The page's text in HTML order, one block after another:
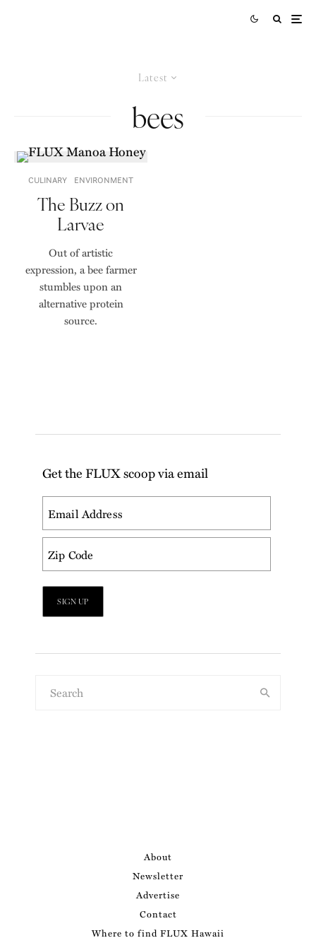
Latest
bees
CULINARY ENVIRONMENT
The Buzz on
Larvae
Out of artistic
expression, a bee farmer
stumbles upon an
alternative protein
source.
Get the FLUX scoop via email
About
Newsletter
Advertise
Contact
Where to find FLUX Hawaii